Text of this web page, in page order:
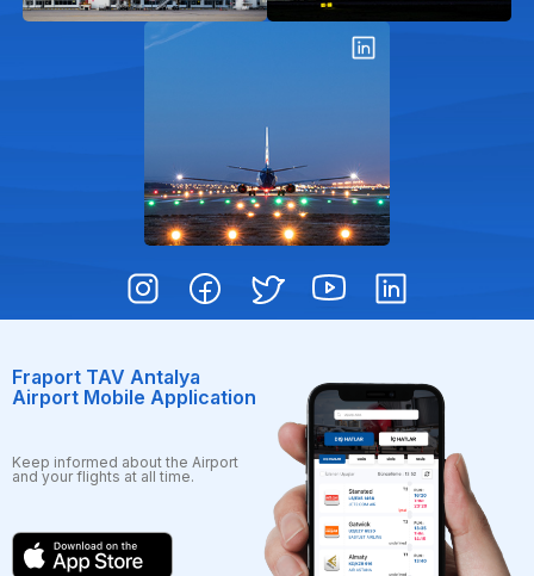
Fraport TAV Antalya
Airport Mobile Application
Keep informed about the Airport
and your flights at all time.